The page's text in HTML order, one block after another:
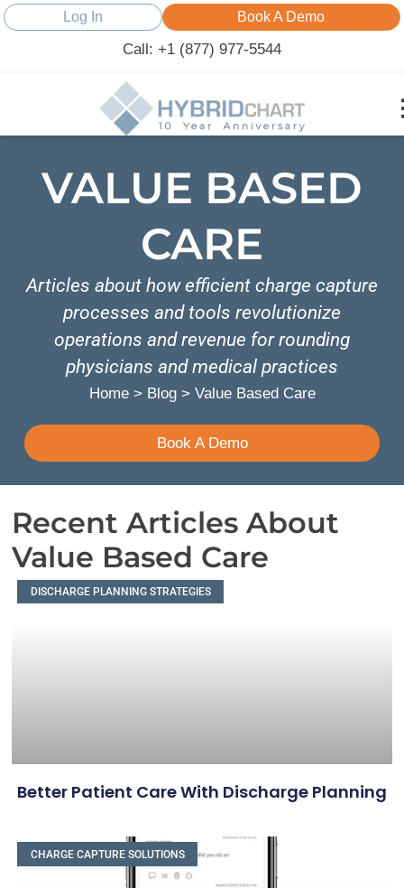
Call: +1 (877) 977-5544
Log In Book A Demo
VALUE BASED
CARE
Articles about how efficient charge capture
processes and tools revolutionize
operations and revenue for rounding
physicians and medical practices
Home> Blog> Value Based Care
Book A Demo
Recent Articles About
Value Based Care
DISCHARGE PLANNING STRATEGIES
Better Patient Care With Discharge Planning
CHARGE CAPTURE SOLUTIONS